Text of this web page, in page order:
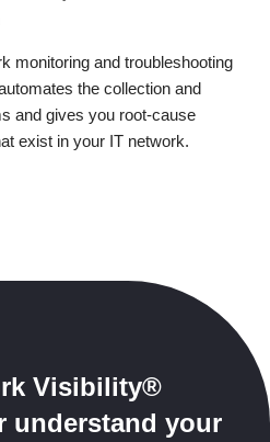
monitoring and troubleshooting
the collection and
and gives you root-cause
exist in your IT network.
Visibility®
understand your